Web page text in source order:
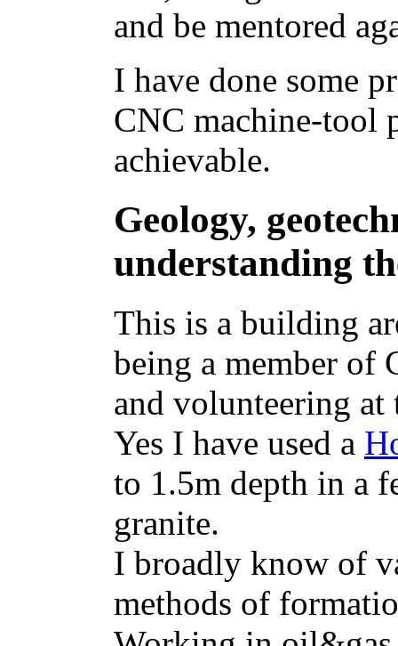
and be mentored
I have done some
CNC machine-tool
achievable.
Geology,
understanding
This is a building
being a member of
and volunteering
Yes I have used a
to 1.5m depth in a
granite.
I broadly know of
methods of